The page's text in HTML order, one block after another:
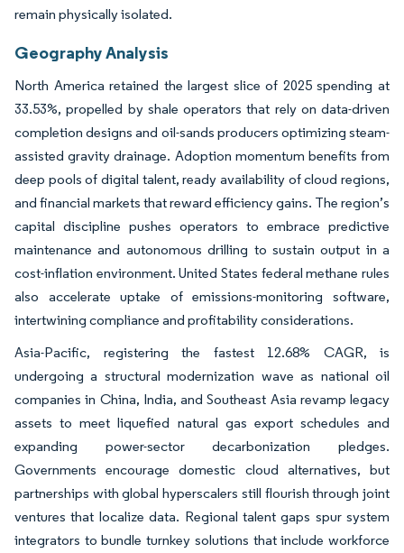
remain physically isolated.
Geography Analysis
North America retained the largest slice of 2025 spending at
33.53%, propelled by shale operators that rely on data-driven
completion designs and oil-sands producers optimizing steam-
assisted gravity drainage. Adoption momentum benefits from
deep pools of digital talent, ready availability of cloud regions,
and financial markets that reward efficiency gains. The region’s
capital discipline pushes operators to embrace predictive
maintenance and autonomous drilling to sustain output in a
cost-inflation environment. United States federal methane rules
also accelerate uptake of emissions-monitoring software,
intertwining compliance and profitability considerations.
Asia-Pacific, registering the fastest 12.68% CAGR, is
undergoing a structural modernization wave as national oil
companies in China, India, and Southeast Asia revamp legacy
assets to meet liquefied natural gas export schedules and
expanding power-sector decarbonization pledges.
Governments encourage domestic cloud alternatives, but
partnerships with global hyperscalers still flourish through joint
ventures that localize data. Regional talent gaps spur system
integrators to bundle turnkey solutions that include workforce